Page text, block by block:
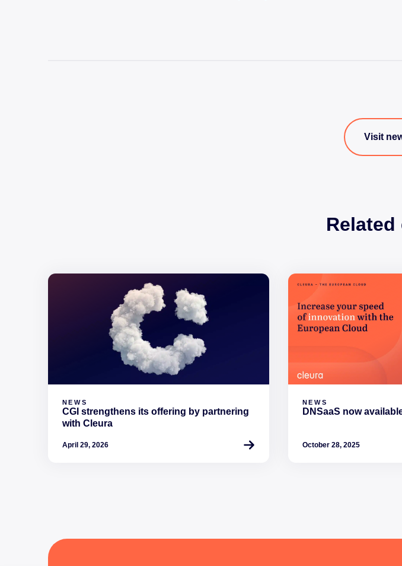
Visit
NEWS
CGI strengthens its offering by partnering
with Cleura
April 29, 2026
NEWS
DNSaaS now
October 28, 2025